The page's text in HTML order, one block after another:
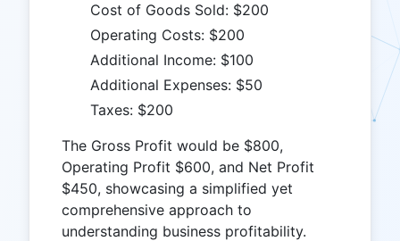
Cost of Goods Sold: $200
Operating Costs: $200
Additional Income: $100
Additional Expenses: $50
Taxes: $200
The Gross Profit would be $800,
Operating Profit $600, and Net Profit
$450, showcasing a simplified yet
comprehensive approach to
understanding business profitability.